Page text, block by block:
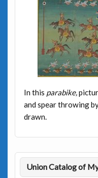
In this parabike,
and spear throwing
drawn.
Union Catalog of